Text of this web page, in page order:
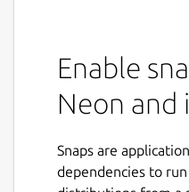
Enable
Neon and
Snaps are
dependencies to